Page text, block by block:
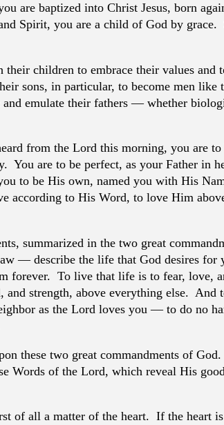
are baptized into Christ Jesus, born
Spirit, you are a child of God by grace.
their children to embrace their values
sons, in particular, to become men like
and emulate their fathers — whether
from the Lord this morning, you are
You are to be perfect, as your Father in
to be His own, named you with His
according to His Word, to love Him
summarized in the two great
— describe the life that God desires for
forever. To live that life is to fear, love,
and strength, above everything else.
as the Lord loves you — to do no
these two great commandments of
Words of the Lord, which reveal His
of all a matter of the heart. If the heart